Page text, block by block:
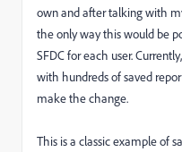
own and after talking with
the only way this would be
SFDC for each user.
with hundreds of saved
make the change.
This is a classic example of